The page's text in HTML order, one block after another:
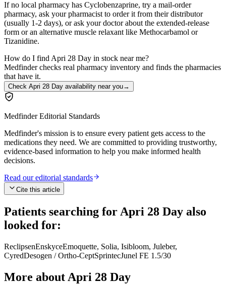
If no local pharmacy has Cyclobenzaprine, try a mail-order
pharmacy, ask your pharmacist to order it from their distributor
(usually 1-2 days), or ask your doctor about the extended-release
form or an alternative muscle relaxant like Methocarbamol or
Tizanidine.
How do I find Apri 28 Day in stock near me?
Medfinder checks real pharmacy inventory and finds the pharmacies
that have it.
Check Apri 28 Day availability near you→
Medfinder Editorial Standards
Medfinder's mission is to ensure every patient gets access to the
medications they need. We are committed to providing trustworthy,
evidence-based information to help you make informed health
decisions.
Read our editorial standards
Cite this article
Patients searching for Apri 28 Day also
looked for:
ReclipsenEnskyceEmoquette, Solia, Isibloom, Juleber,
CyredDesogen / Ortho-CeptSprintecJunel FE 1.5/30
More about Apri 28 Day